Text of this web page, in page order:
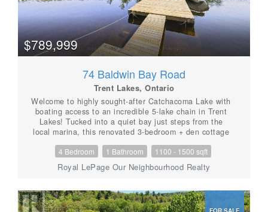
ownership arrangement has provided more than 50
years of enjoyable and trouble-free use by the two
families. Whether you're looking for a family getaway,
a peaceful retreat, or an affordable entry into
waterfront ownership, this is a rare opportunity to
enjoy the beauty of Pencil Lake in a private and
$789,999
74 Baldwin Bay Road
Trent Lakes, Ontario
Welcome to highly sought-after Catchacoma Lake with
boating access to an incredible 5-lake chain in Trent
Lakes! Tucked into a quiet bay just steps from the
local marina, this renovated 3-bedroom + den cottage
space for family and friends. Enjoy clean, deep water
off the dock with a hard sandy bottom-ideal for
swimming, boating and long summer days on the lake.
skylights and ceiling fans create a warm, relaxed
cottage atmosphere, while the newer wood stove adds
4 Bedroom 1 Bathroom 1100 - 1500 sqft
Royal LePage Our Neighbourhood Realty